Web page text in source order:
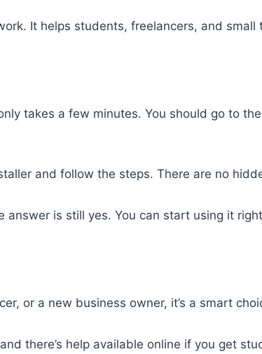
It helps students, freelancers, and small
takes a few minutes. You should go to
and follow the steps. There are no
is still yes. You can start using it
or a new business owner, it’s a smart
there’s help available online if you get